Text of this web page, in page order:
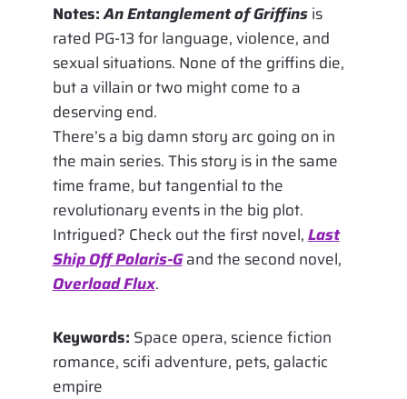
Notes:An Entanglement of Griffinsis
rated PG-13 for language, violence, and
sexual situations. None of the griffins die,
but a villain or two might come to a
deserving end.
There’s a big damn story arc going on in
the main series. This story is in the same
time frame, but tangential to the
revolutionary events in the big plot.
Intrigued? Check out the first novel,Last
Ship Off Polaris-Gand the second novel,
Overload Flux.
Keywords: Space opera, science fiction
romance, scifi adventure, pets, galactic
empire